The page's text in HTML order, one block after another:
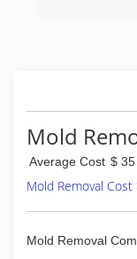
Mold
Average Cost $
Mold Removal Cost
Mold Removal